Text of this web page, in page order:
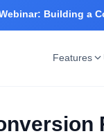
Building a
Features